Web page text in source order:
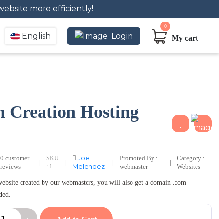
more efficiently!
English Login My cart
0
Creation Hosting
0 customer
reviews
|
SKU
: 1
|
Joel
Melendez
|
Promoted By :
webmaster
|
Category :
Websites
created by our webmasters, you will also get a domain .com